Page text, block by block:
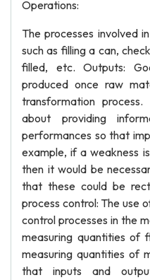
Operations:
The processes involved
such as filling a can,
filled, etc. Outputs:
produced once raw
transformation
about providing
performances so that
example, if a weakness
then it would be
that these could be
process control: The use
control processes in the
measuring quantities of
measuring quantities of
that inputs and